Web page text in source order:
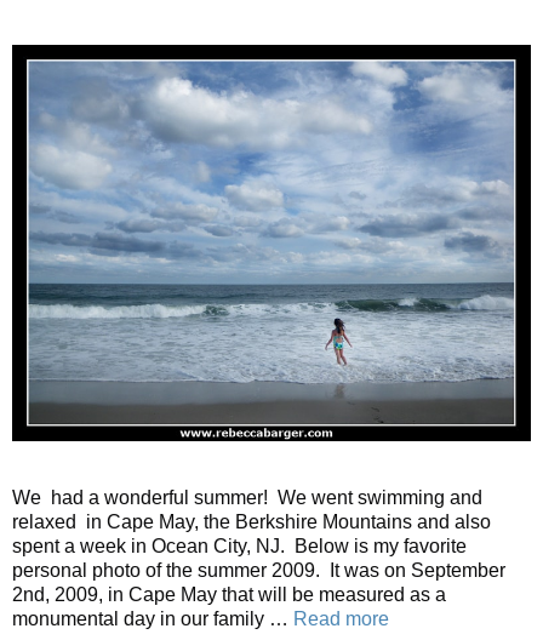
We had a wonderful summer! We went swimming and
relaxed in Cape May, the Berkshire Mountains and also
spent a week in Ocean City, NJ. Below is my favorite
personal photo of the summer 2009. It was on September
2nd, 2009, in Cape May that will be measured as a
monumental day in our family … Read more